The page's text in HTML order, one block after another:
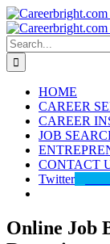
Skip
to
content
Search
for:
HOME
CAREER
CAREER
JOB
CONTACT
Twitter
Online Job